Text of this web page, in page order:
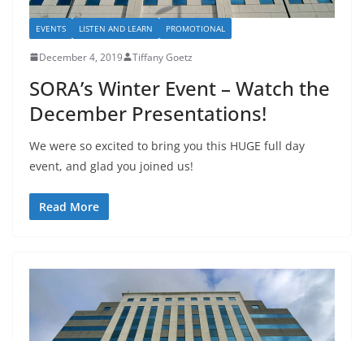
EVENTS LISTEN AND LEARN PROMOTIONAL
December 4, 2019 Tiffany Goetz
SORA’s Winter Event – Watch the
December Presentations!
We were so excited to bring you this HUGE full day
event, and glad you joined us!
Read More